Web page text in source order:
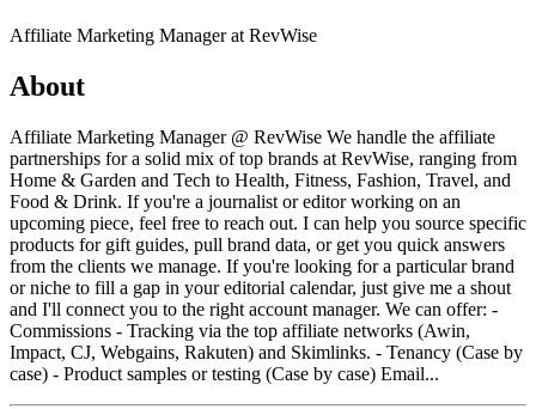
Affiliate Marketing Manager at RevWise
About
Affiliate Marketing Manager @ RevWise We handle the affiliate
partnerships for a solid mix of top brands at RevWise, ranging from
Home & Garden and Tech to Health, Fitness, Fashion, Travel, and
Food & Drink. If you're a journalist or editor working on an
upcoming piece, feel free to reach out. I can help you source specific
products for gift guides, pull brand data, or get you quick answers
from the clients we manage. If you're looking for a particular brand
or niche to fill a gap in your editorial calendar, just give me a shout
and I'll connect you to the right account manager. We can offer: -
Commissions - Tracking via the top affiliate networks (Awin,
Impact, CJ, Webgains, Rakuten) and Skimlinks. - Tenancy (Case by
case) - Product samples or testing (Case by case) Email...